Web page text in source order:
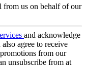
from us on behalf of our
and acknowledge
also agree to receive
from our
unsubscribe from at